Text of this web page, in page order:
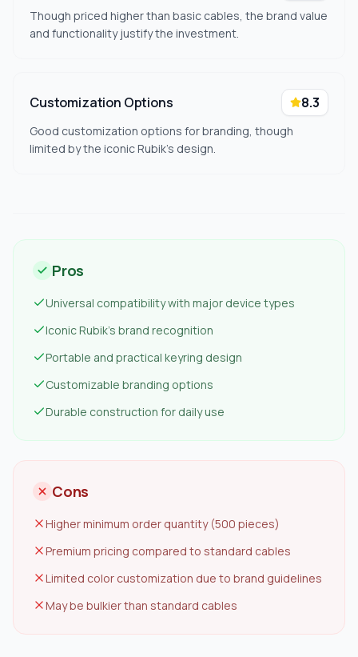
Though priced higher than basic cables, the brand value
and functionality justify the investment.
Customization Options 8.3
Good customization options for branding, though
limited by the iconic Rubik's design.
Pros
Universal compatibility with major device types
Iconic Rubik's brand recognition
Portable and practical keyring design
Customizable branding options
Durable construction for daily use
Cons
Higher minimum order quantity (500 pieces)
Premium pricing compared to standard cables
Limited color customization due to brand guidelines
May be bulkier than standard cables